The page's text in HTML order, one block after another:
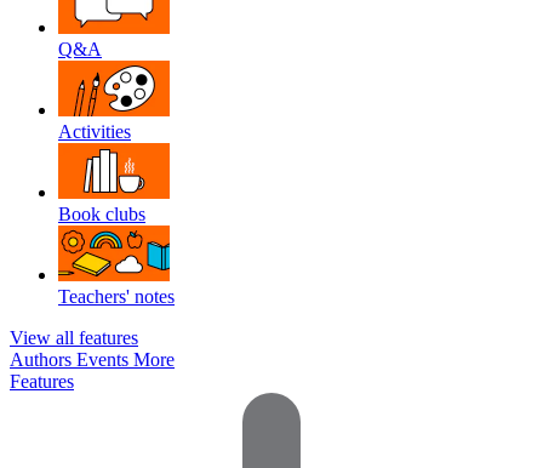
Q&A
Activities
Book clubs
Teachers' notes
View all features
Authors Events More
Features